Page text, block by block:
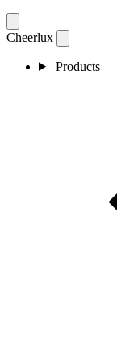
Cheerlux
Products